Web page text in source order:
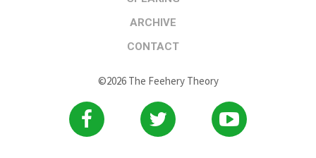
ARCHIVE
CONTACT
©2026 The Feehery Theory